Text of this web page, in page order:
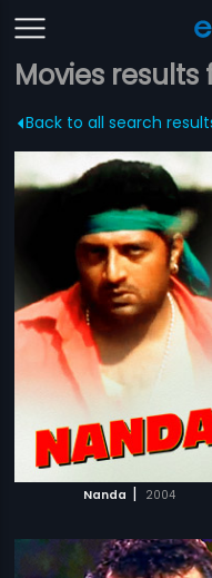
Movies
Back to all search
Nanda | 2004